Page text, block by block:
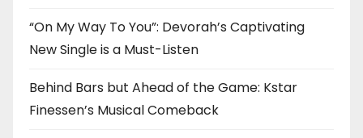
“On My Way To You”: Devorah’s Captivating
New Single is a Must-Listen
Behind Bars but Ahead of the Game: Kstar
Finessen’s Musical Comeback